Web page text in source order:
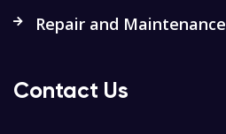
Repair and Maintenance
Contact Us